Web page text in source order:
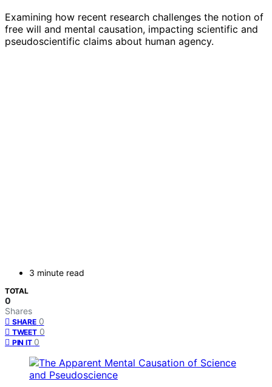
Examining how recent research challenges the notion of
free will and mental causation, impacting scientific and
pseudoscientific claims about human agency.
3 minute read
TOTAL
0
Shares
SHARE 0
TWEET 0
PIN IT 0